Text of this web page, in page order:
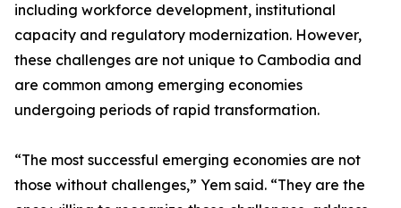
including workforce development, institutional
capacity and regulatory modernization. However,
these challenges are not unique to Cambodia and
are common among emerging economies
undergoing periods of rapid transformation.
“The most successful emerging economies are not
those without challenges,” Yem said. “They are the